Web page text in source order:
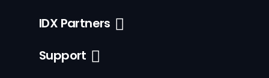
IDX Partners
Support